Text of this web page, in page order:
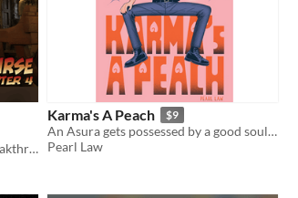
A big one! Colin and Jax find a breakthrough in dealing with the curse.
Karma's A Peach $9
An Asura gets possessed by a good soul. Needs to earn Karma to survive.
Pearl Law